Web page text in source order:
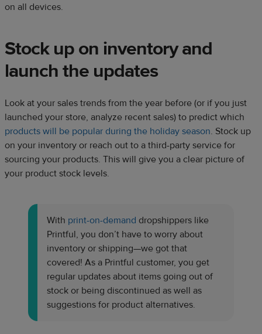
on all devices.
Stock up on inventory and
launch the updates
Look at your sales trends from the year before (or if you just
launched your store, analyze recent sales) to predict which
products will be popular during the holiday season. Stock up
on your inventory or reach out to a third-party service for
sourcing your products. This will give you a clear picture of
your product stock levels.
With print-on-demand dropshippers like
Printful, you don’t have to worry about
inventory or shipping—we got that
covered! As a Printful customer, you get
regular updates about items going out of
stock or being discontinued as well as
suggestions for product alternatives.